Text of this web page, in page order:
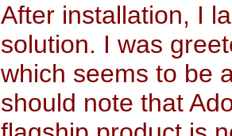
After installation, I
solution. I was
which seems to be
should note that